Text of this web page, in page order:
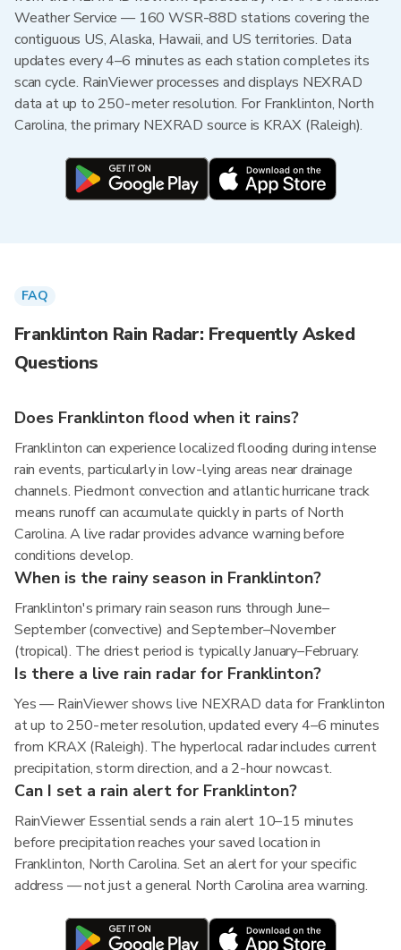
Weather Service — 160 WSR-88D stations covering the
contiguous US, Alaska, Hawaii, and US territories. Data
updates every 4–6 minutes as each station completes its
scan cycle. RainViewer processes and displays NEXRAD
data at up to 250-meter resolution. For Franklinton, North
Carolina, the primary NEXRAD source is KRAX (Raleigh).
FAQ
Franklinton Rain Radar: Frequently Asked
Questions
Does Franklinton flood when it rains?
Franklinton can experience localized flooding during intense
rain events, particularly in low-lying areas near drainage
channels. Piedmont convection and atlantic hurricane track
means runoff can accumulate quickly in parts of North
Carolina. A live radar provides advance warning before
conditions develop.
When is the rainy season in Franklinton?
Franklinton's primary rain season runs through June–
September (convective) and September–November
(tropical). The driest period is typically January–February.
Is there a live rain radar for Franklinton?
Yes — RainViewer shows live NEXRAD data for Franklinton
at up to 250-meter resolution, updated every 4–6 minutes
from KRAX (Raleigh). The hyperlocal radar includes current
precipitation, storm direction, and a 2-hour nowcast.
Can I set a rain alert for Franklinton?
RainViewer Essential sends a rain alert 10–15 minutes
before precipitation reaches your saved location in
Franklinton, North Carolina. Set an alert for your specific
address — not just a general North Carolina area warning.